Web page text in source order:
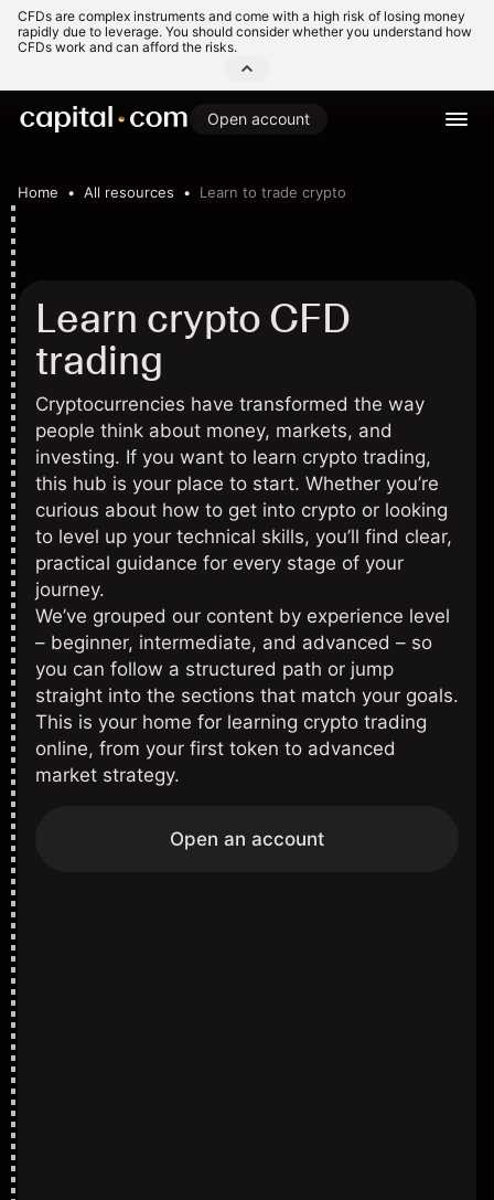
CFDs are complex instruments and come with a high risk of losing money
rapidly due to leverage. You should consider whether you understand how
CFDs work and can afford the risks.
Open account
Home All resources Learn to trade crypto
Learn crypto CFD
trading
Cryptocurrencies have transformed the way
people think about money, markets, and
investing. If you want to learn crypto trading,
this hub is your place to start. Whether you’re
curious about how to get into crypto or looking
to level up your technical skills, you’ll find clear,
practical guidance for every stage of your
journey.
We’ve grouped our content by experience level
– beginner, intermediate, and advanced – so
you can follow a structured path or jump
straight into the sections that match your goals.
This is your home for learning crypto trading
online, from your first token to advanced
market strategy.
Open an account